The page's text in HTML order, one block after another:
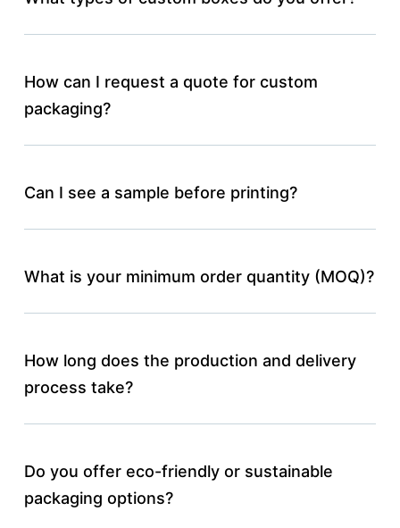
How can I request a quote for custom
packaging?
Can I see a sample before printing?
What is your minimum order quantity (MOQ)?
How long does the production and delivery
process take?
Do you offer eco-friendly or sustainable
packaging options?